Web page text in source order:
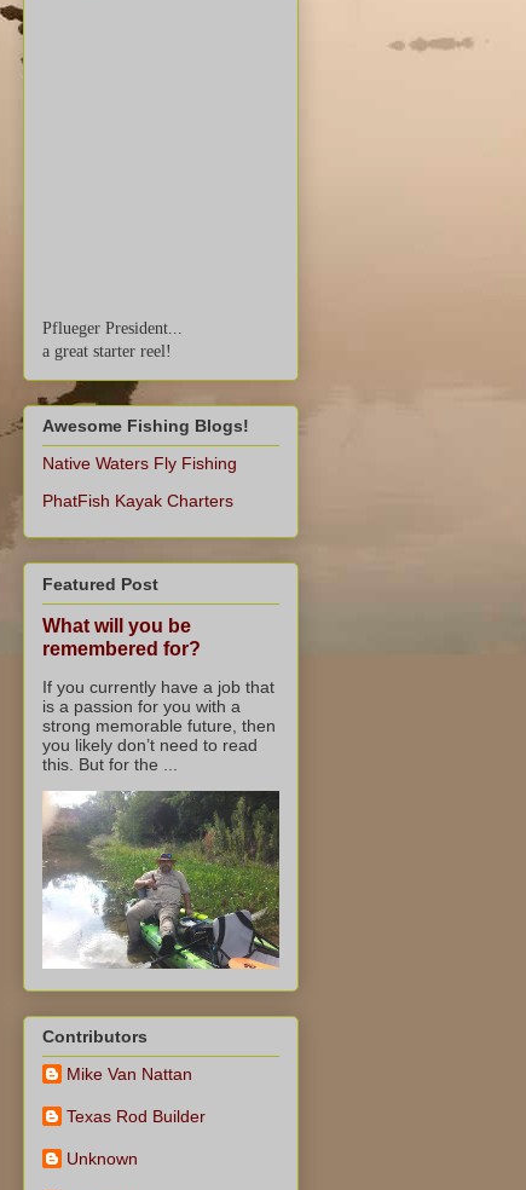
Pflueger President...
a great starter reel!
Awesome Fishing Blogs!
Native Waters Fly Fishing
PhatFish Kayak Charters
Featured Post
What will you be
remembered for?
If you currently have a job that
is a passion for you with a
strong memorable future, then
you likely don’t need to read
this. But for the ...
Contributors
Mike Van Nattan
Texas Rod Builder
Unknown